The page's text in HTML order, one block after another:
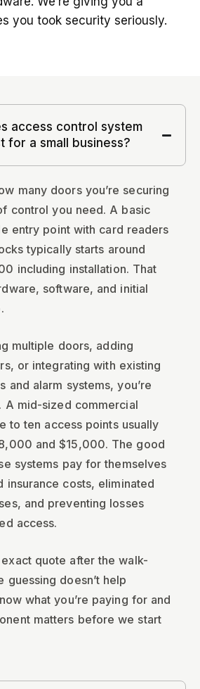
you took security seriously.
access control system
for a small business?
many doors you’re securing
control you need. A basic
entry point with card readers
typically starts around
including installation. That
software, and initial
multiple doors, adding
or integrating with existing
and alarm systems, you’re
A mid-sized commercial
to ten access points usually
and $15,000. The good
systems pay for themselves
insurance costs, eliminated
and preventing losses
access.
quote after the walk-
guessing doesn’t help
what you’re paying for and
matters before we start